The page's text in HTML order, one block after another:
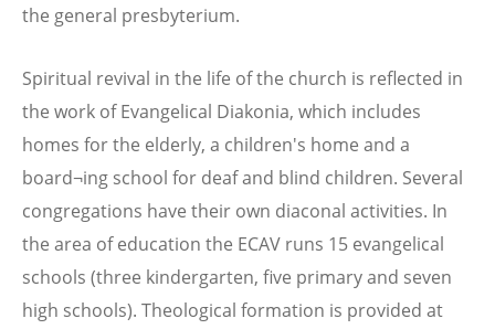
the general presbyterium.
Spiritual revival in the life of the church is reflected in
the work of Evangelical Diakonia, which includes
homes for the elderly, a children's home and a
board¬ing school for deaf and blind children. Several
congregations have their own diaconal activities. In
the area of education the ECAV runs 15 evangelical
schools (three kindergarten, five primary and seven
high schools). Theological formation is provided at